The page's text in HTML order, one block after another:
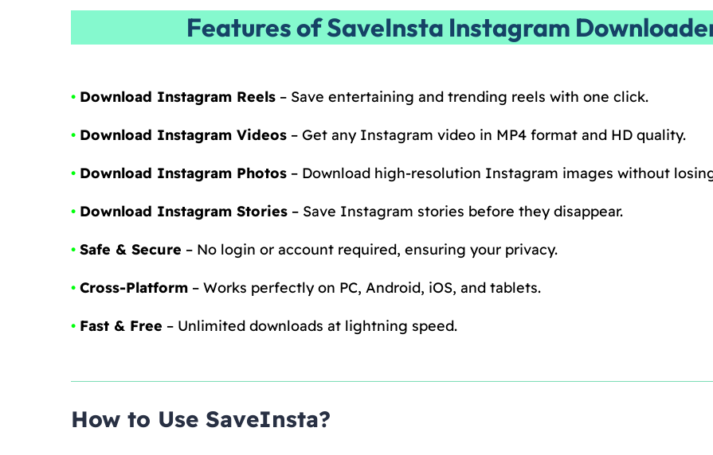
Features of SaveInsta Instagram
• Download Instagram Reels– Save entertaining and trending reels with one click.
• Download Instagram Videos– Get any Instagram video in MP4 format and HD quality.
• Download Instagram Photos– Download high-resolution Instagram images without
• Download Instagram Stories– Save Instagram stories before they disappear.
• Safe & Secure – No login or account required, ensuring your privacy.
• Cross-Platform– Works perfectly on PC, Android, iOS, and tablets.
• Fast & Free – Unlimited downloads at lightning speed.
How to Use SaveInsta?